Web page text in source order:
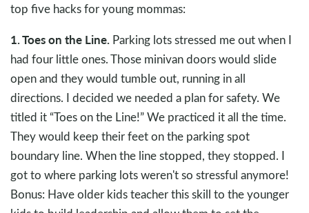
top five hacks for young mommas:
1. Toes on the Line. Parking lots stressed me out when I
had four little ones. Those minivan doors would slide
open and they would tumble out, running in all
directions. I decided we needed a plan for safety. We
titled it “Toes on the Line!” We practiced it all the time.
They would keep their feet on the parking spot
boundary line. When the line stopped, they stopped. I
got to where parking lots weren't so stressful anymore!
Bonus: Have older kids teacher this skill to the younger